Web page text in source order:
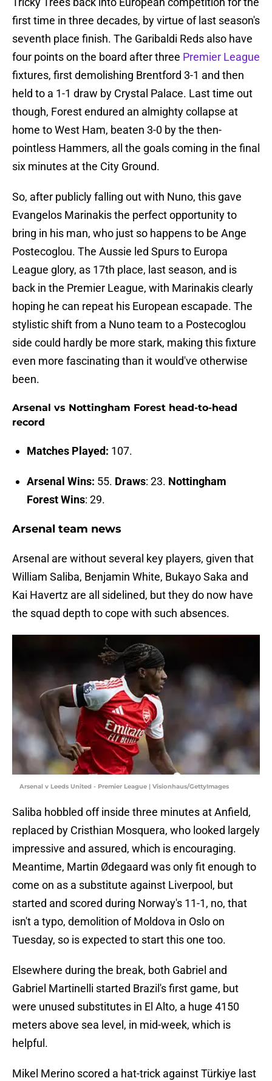
first time in three decades, by virtue of last season's
seventh place finish. The Garibaldi Reds also have
four points on the board after three Premier League
fixtures, first demolishing Brentford 3-1 and then
held to a 1-1 draw by Crystal Palace. Last time out
though, Forest endured an almighty collapse at
home to West Ham, beaten 3-0 by the then-
pointless Hammers, all the goals coming in the final
six minutes at the City Ground.
So, after publicly falling out with Nuno, this gave
Evangelos Marinakis the perfect opportunity to
bring in his man, who just so happens to be Ange
Postecoglou. The Aussie led Spurs to Europa
League glory, as 17th place, last season, and is
back in the Premier League, with Marinakis clearly
hoping he can repeat his European escapade. The
stylistic shift from a Nuno team to a Postecoglou
side could hardly be more stark, making this fixture
even more fascinating than it would've otherwise
been.
Arsenal vs Nottingham Forest head-to-head
record
Matches Played: 107.
Arsenal Wins: 55. Draws: 23. Nottingham
Forest Wins: 29.
Arsenal team news
Arsenal are without several key players, given that
William Saliba, Benjamin White, Bukayo Saka and
Kai Havertz are all sidelined, but they do now have
the squad depth to cope with such absences.
Arsenal v Leeds United - Premier League | Visionhaus/GettyImages
Saliba hobbled off inside three minutes at Anfield,
replaced by Cristhian Mosquera, who looked largely
impressive and assured, which is encouraging.
Meantime, Martin Ødegaard was only fit enough to
come on as a substitute against Liverpool, but
started and scored during Norway's 11-1, no, that
isn't a typo, demolition of Moldova in Oslo on
Tuesday, so is expected to start this one too.
Elsewhere during the break, both Gabriel and
Gabriel Martinelli started Brazil's first game, but
were unused substitutes in El Alto, a huge 4150
meters above sea level, in mid-week, which is
helpful.
Mikel Merino scored a hat-trick against Türkiye last